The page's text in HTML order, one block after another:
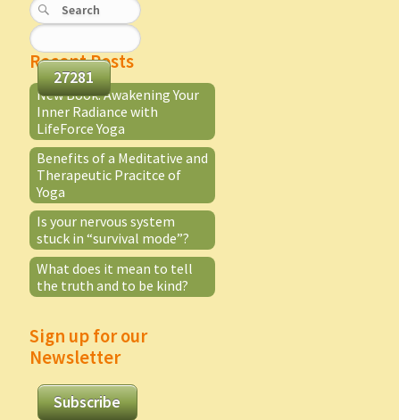
Recent Posts
New Book: Awakening Your
Inner Radiance with
LifeForce Yoga
Benefits of a Meditative and
Therapeutic Pracitce of
Yoga
Is your nervous system
stuck in “survival mode”?
What does it mean to tell
the truth and to be kind?
Sign up for our
Newsletter
Subscribe